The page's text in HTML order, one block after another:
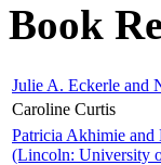
Book
Julie A. Eckerle and
Caroline Curtis
Patricia Akhimie and
(Lincoln: University